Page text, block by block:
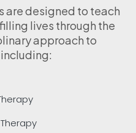
are designed to teach
lives through the
approach to